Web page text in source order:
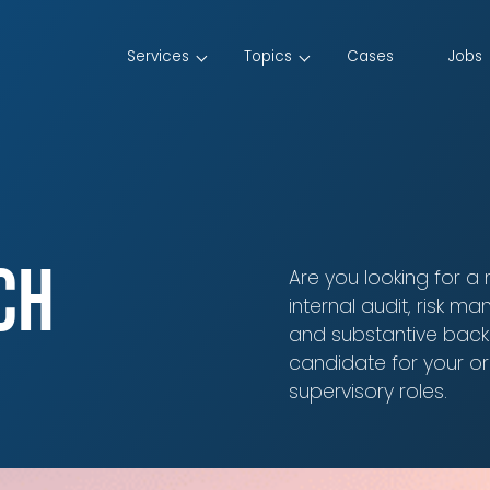
Services Topics Cases Jobs
Are you looking for a
internal audit, risk
and substantive
candidate for your
supervisory roles.